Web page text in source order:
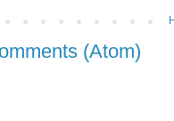
(Atom)